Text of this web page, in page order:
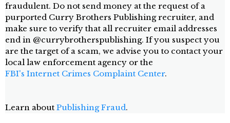
fraudulent. Do not send money at the request of a
purported Curry Brothers Publishing recruiter, and
make sure to verify that all recruiter email addresses
end in @currybrotherspublishing. If you suspect you
are the target of a scam, we advise you to contact your
local law enforcement agency or the
FBI's Internet Crimes Complaint Center.
Learn about Publishing Fraud.